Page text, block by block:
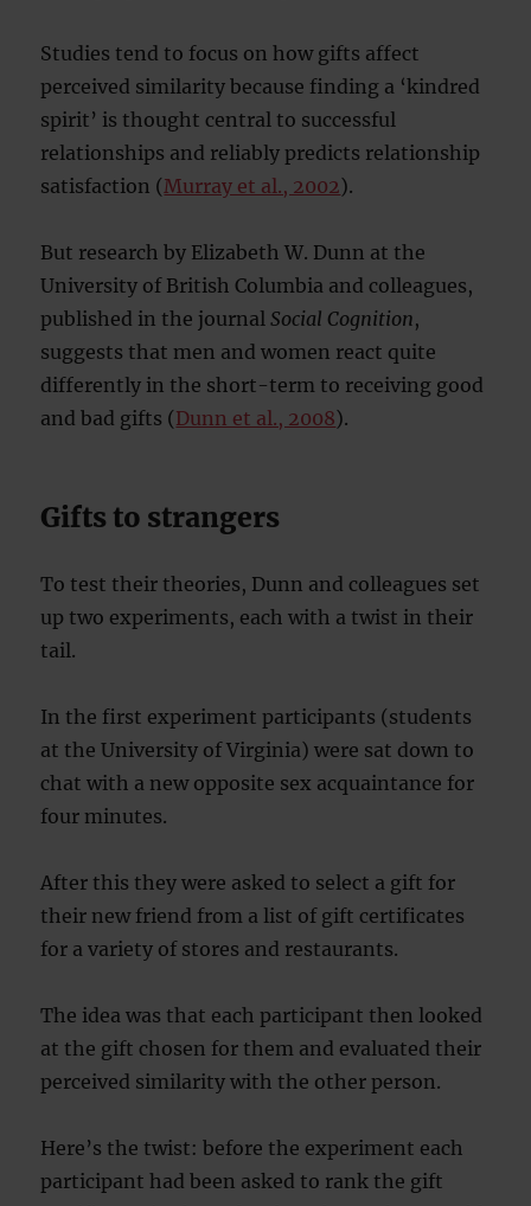
Studies tend to focus on how gifts affect
perceived similarity because finding a ‘kindred
spirit’ is thought central to successful
relationships and reliably predicts relationship
satisfaction (Murray et al., 2002).
But research by Elizabeth W. Dunn at the
University of British Columbia and colleagues,
published in the journalSocial Cognition,
suggests that men and women react quite
differently in the short-term to receiving good
and bad gifts (Dunn et al., 2008).
Gifts to strangers
To test their theories, Dunn and colleagues set
up two experiments, each with a twist in their
tail.
In the first experiment participants (students
at the University of Virginia) were sat down to
chat with a new opposite sex acquaintance for
four minutes.
After this they were asked to select a gift for
their new friend from a list of gift certificates
for a variety of stores and restaurants.
The idea was that each participant then looked
at the gift chosen for them and evaluated their
perceived similarity with the other person.
Here’s the twist: before the experiment each
participant had been asked to rank the gift